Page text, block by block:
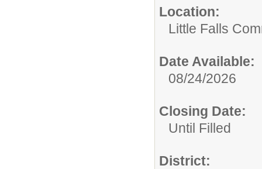
Location:
Little Falls
Date Available:
08/24/2026
Closing Date:
Until Filled
District: